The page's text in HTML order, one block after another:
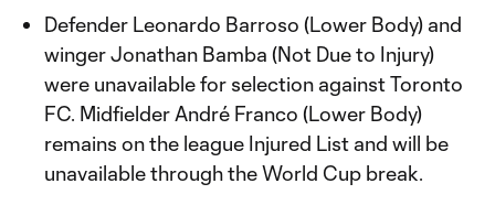
Defender Leonardo Barroso (Lower Body) and
winger Jonathan Bamba (Not Due to Injury)
were unavailable for selection against Toronto
FC. Midfielder André Franco (Lower Body)
remains on the league Injured List and will be
unavailable through the World Cup break.